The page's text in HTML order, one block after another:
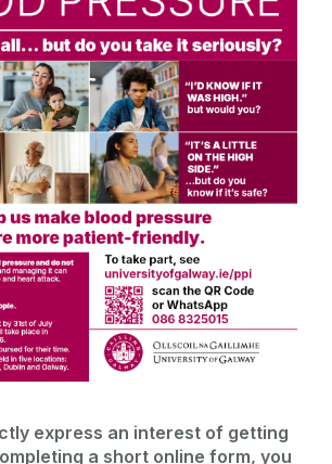
express an interest of getting
a short online form, you